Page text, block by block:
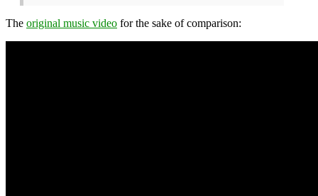
The original music video for the sake of comparison: